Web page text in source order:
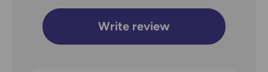
Write review